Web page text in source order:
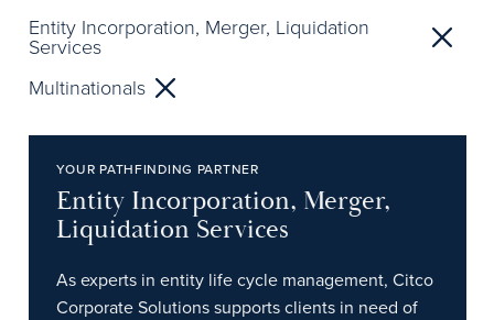
Entity Incorporation, Merger, Liquidation
Services
Multinationals
YOUR PATHFINDING PARTNER
Entity Incorporation, Merger,
Liquidation Services
As experts in entity life cycle management, Citco
Corporate Solutions supports clients in need of